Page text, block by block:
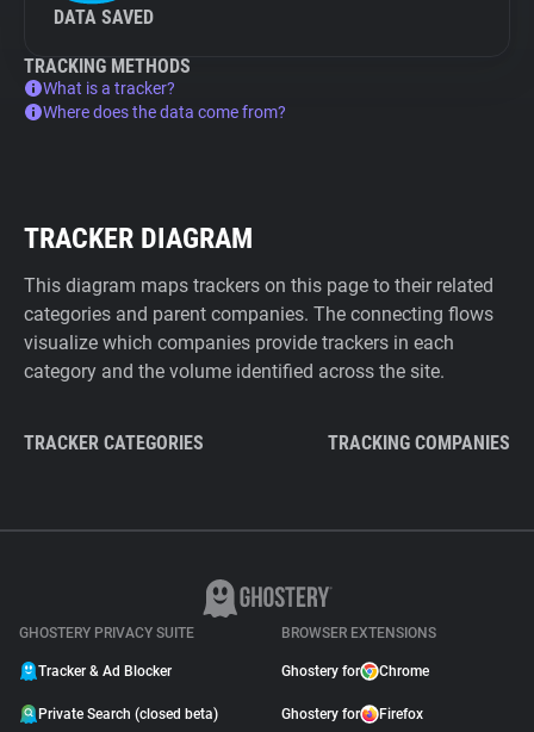
DATA SAVED
TRACKING METHODS
What is a tracker?
Where does the data come from?
TRACKER DIAGRAM
This diagram maps trackers on this page to their related
categories and parent companies. The connecting flows
visualize which companies provide trackers in each
category and the volume identified across the site.
TRACKER CATEGORIES TRACKING COMPANIES
GHOSTERY PRIVACY SUITE
Tracker & Ad Blocker
Private Search (closed beta)
BROWSER EXTENSIONS
Ghostery for Chrome
Ghostery for Firefox